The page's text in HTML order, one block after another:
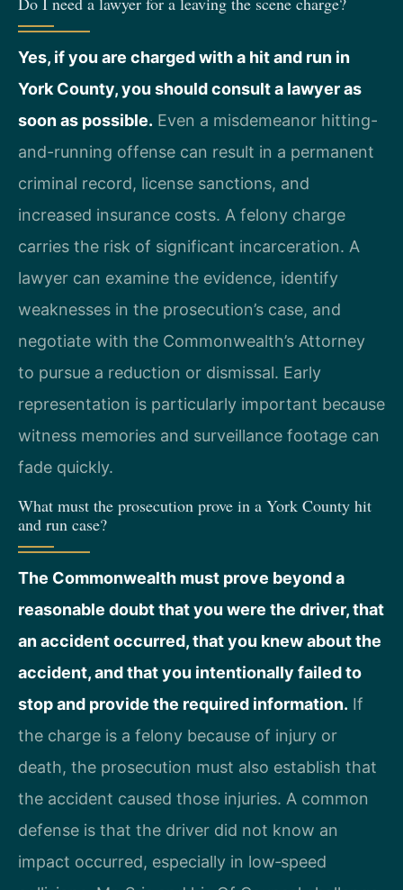
Yes, if you are charged with a hit and run in
York County, you should consult a lawyer as
soon as possible. Even a misdemeanor hitting-
and-running offense can result in a permanent
criminal record, license sanctions, and
increased insurance costs. A felony charge
carries the risk of significant incarceration. A
lawyer can examine the evidence, identify
weaknesses in the prosecution’s case, and
negotiate with the Commonwealth’s Attorney
to pursue a reduction or dismissal. Early
representation is particularly important because
witness memories and surveillance footage can
fade quickly.
What must the prosecution prove in a York County hit
and run case?
The Commonwealth must prove beyond a
reasonable doubt that you were the driver, that
an accident occurred, that you knew about the
accident, and that you intentionally failed to
stop and provide the required information. If
the charge is a felony because of injury or
death, the prosecution must also establish that
the accident caused those injuries. A common
defense is that the driver did not know an
impact occurred, especially in low‑speed